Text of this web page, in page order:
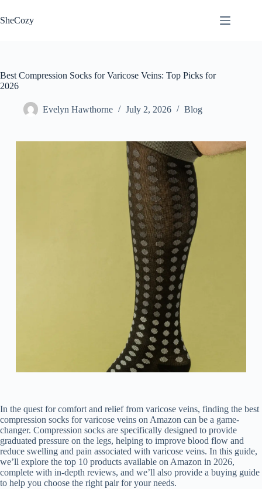
to
content
SheCozy
Best Compression Socks for Varicose Veins: Top Picks for
2026
Evelyn Hawthorne July 2, 2026 Blog
In the quest for comfort and relief from varicose veins, finding the best
compression socks for varicose veins on Amazon can be a game-
changer. Compression socks are specifically designed to provide
graduated pressure on the legs, helping to improve blood flow and
reduce swelling and pain associated with varicose veins. In this guide,
we’ll explore the top 10 products available on Amazon in 2026,
complete with in-depth reviews, and we’ll also provide a buying guide
to help you choose the right pair for your needs.